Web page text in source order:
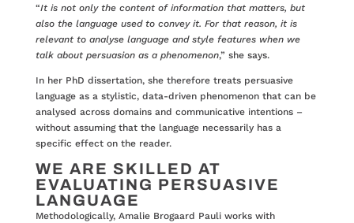
“It is not only the content of information that matters, but
also the language used to convey it. For that reason, it is
relevant to analyse language and style features when we
talk about persuasion as a phenomenon,” she says.
In her PhD dissertation, she therefore treats persuasive
language as a stylistic, data-driven phenomenon that can be
analysed across domains and communicative intentions –
without assuming that the language necessarily has a
specific effect on the reader.
WE ARE SKILLED AT
EVALUATING PERSUASIVE
LANGUAGE
Methodologically, Amalie Brogaard Pauli works with